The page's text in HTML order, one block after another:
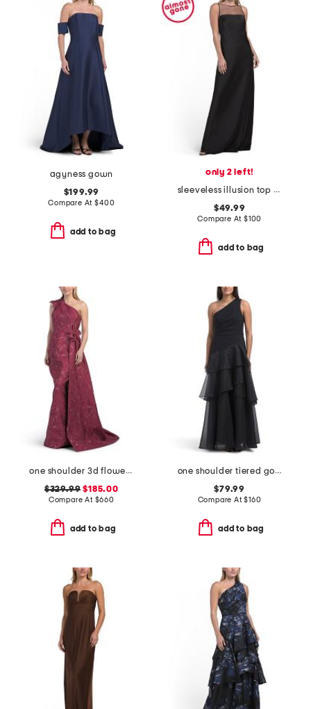
agyness gown
$199.99
Compare At$400
add to bag
only 2 left!
sleeveless illusion top gown
$49.99
Compare At $100
add to bag
one shoulder 3d flower gown
$329.99 $185.00
Compare At $660
add to bag
one shoulder tiered gown
$79.99
Compare At$160
add to bag